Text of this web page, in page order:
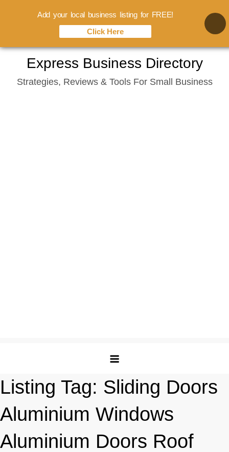
content
Express Business Directory
Strategies, Reviews & Tools For Small Business
Listing Tag: Sliding Doors
Aluminium Windows
Aluminium Doors Roof
Add your local business listing for FREE!
Click Here